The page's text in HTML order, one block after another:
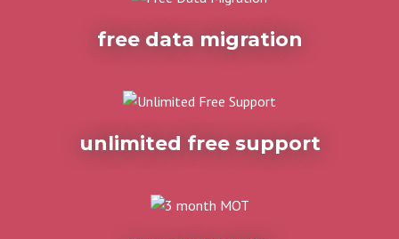
free data migration
unlimited free support